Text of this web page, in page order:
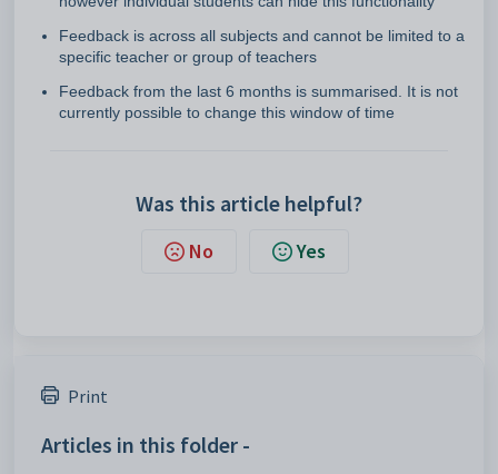
Feedback is across all subjects and cannot be limited to a
specific teacher or group of teachers
Feedback from the last 6 months is summarised. It is not
currently possible to change this window of time
Was this article helpful?
No Yes
Print
Articles in this folder -